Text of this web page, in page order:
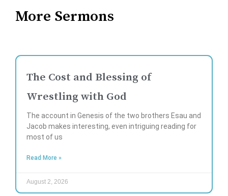
More Sermons
The Cost and Blessing of
Wrestling with God
The account in Genesis of the two brothers Esau and
Jacob makes interesting, even intriguing reading for
most of us
Read More »
August 2, 2026